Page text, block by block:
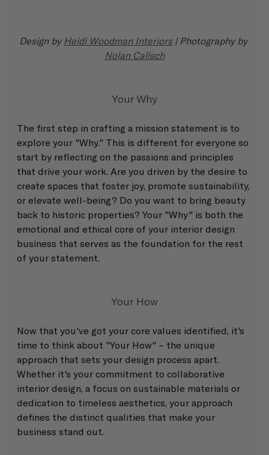
Design by Heidi Woodman Interiors | Photography by
Nolan Calisch
Your Why
The first step in crafting a mission statement is to
explore your "Why." This is different for everyone so
start by reflecting on the passions and principles
that drive your work. Are you driven by the desire to
create spaces that foster joy, promote sustainability,
or elevate well-being? Do you want to bring beauty
back to historic properties? Your "Why" is both the
emotional and ethical core of your interior design
business that serves as the foundation for the rest
of your statement.
Your How
Now that you've got your core values identified, it's
time to think about "Your How" – the unique
approach that sets your design process apart.
Whether it's your commitment to collaborative
interior design, a focus on sustainable materials or
dedication to timeless aesthetics, your approach
defines the distinct qualities that make your
business stand out.